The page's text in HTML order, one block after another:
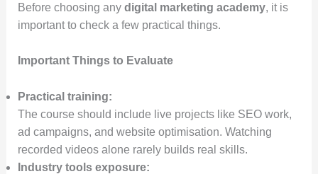
Before choosing any digital marketing academy, it is
important to check a few practical things.
Important Things to Evaluate
Practical training:
The course should include live projects like SEO work,
ad campaigns, and website optimisation. Watching
recorded videos alone rarely builds real skills.
Industry tools exposure: